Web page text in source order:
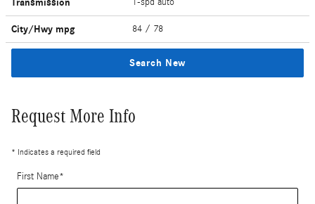
City/Hwy mpg 84 / 78
Search New
Request More Info
* Indicates a required field
First Name*